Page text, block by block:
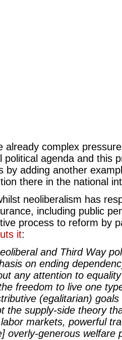
already complex
political agenda and this
by adding another
there in the national
neoliberalism has
including public
process to reform by
it:
and Third Way
on ending
any attention to
freedom to live one
(egalitarian)
the supply-side theory
markets, powerful
overly-generous welfare